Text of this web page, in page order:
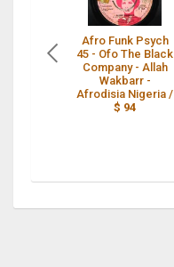
Afro Funk Psych
45 - Ofo The Black
Company - Allah
Wakbarr -
Afrodisia Nigeria /
$ 94